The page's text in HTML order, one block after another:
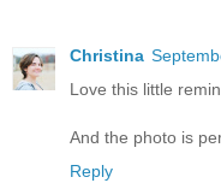
Christina
Love this little
And the photo is
Reply